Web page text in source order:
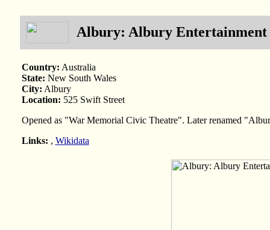
Albury: Albury Entertainment
Country: Australia
State: New South Wales
City: Albury
Location: 525 Swift Street
Opened as "War Memorial Civic Theatre". Later renamed
Links: , Wikidata